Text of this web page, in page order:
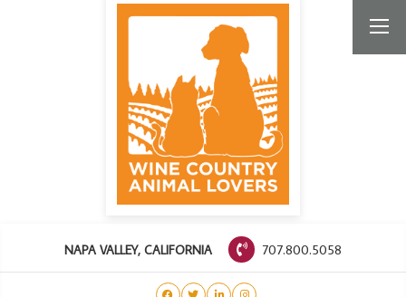
NAPA VALLEY, CALIFORNIA 707.800.5058